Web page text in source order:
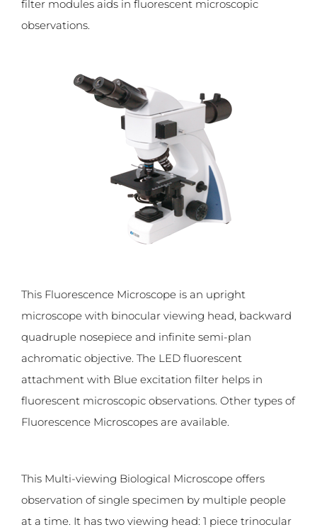
filter modules aids in fluorescent microscopic
observations.
This Fluorescence Microscope is an upright
microscope with binocular viewing head, backward
quadruple nosepiece and infinite semi-plan
achromatic objective. The LED fluorescent
attachment with Blue excitation filter helps in
fluorescent microscopic observations. Other types of
Fluorescence Microscopes are available.
This Multi-viewing Biological Microscope offers
observation of single specimen by multiple people
at a time. It has two viewing head: 1 piece trinocular